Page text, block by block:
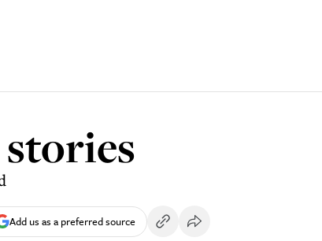
Add us as a preferred source